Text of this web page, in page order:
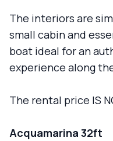
The interiors are
small cabin and
boat ideal for an
experience along
The rental price IS
Acquamarina 32ft